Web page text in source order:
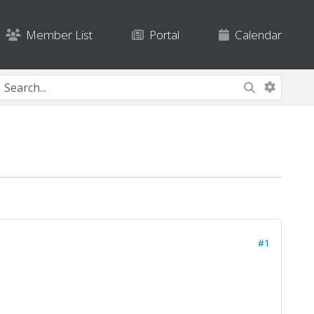
Member List Portal Calendar
#1